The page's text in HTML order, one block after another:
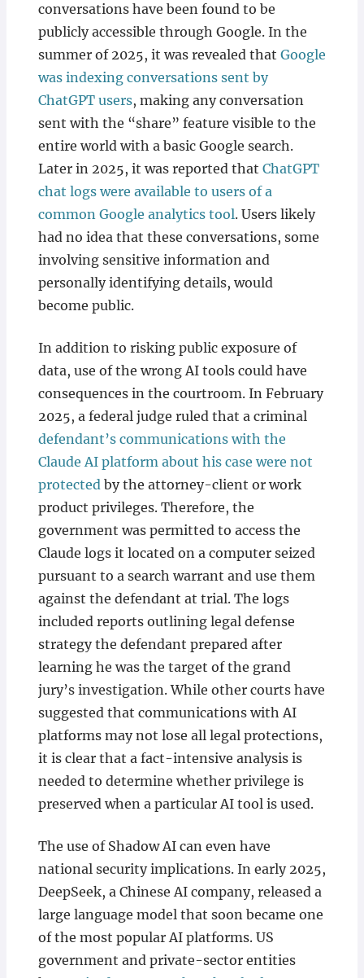
conversations have been found to be
publicly accessible through Google. In the
summer of 2025, it was revealed that Google
was indexing conversations sent by
ChatGPT users, making any conversation
sent with the “share” feature visible to the
entire world with a basic Google search.
Later in 2025, it was reported that ChatGPT
chat logs were available to users of a
common Google analytics tool. Users likely
had no idea that these conversations, some
involving sensitive information and
personally identifying details, would
become public.
In addition to risking public exposure of
data, use of the wrong AI tools could have
consequences in the courtroom. In February
2025, a federal judge ruled that a criminal
defendant’s communications with the
Claude AI platform about his case were not
protectedby the attorney-client or work
product privileges. Therefore, the
government was permitted to access the
Claude logs it located on a computer seized
pursuant to a search warrant and use them
against the defendant at trial. The logs
included reports outlining legal defense
strategy the defendant prepared after
learning he was the target of the grand
jury’s investigation. While other courts have
suggested that communications with AI
platforms may not lose all legal protections,
it is clear that a fact-intensive analysis is
needed to determine whether privilege is
preserved when a particular AI tool is used.
The use of Shadow AI can even have
national security implications. In early 2025,
DeepSeek, a Chinese AI company, released a
large language model that soon became one
of the most popular AI platforms. US
government and private-sector entities